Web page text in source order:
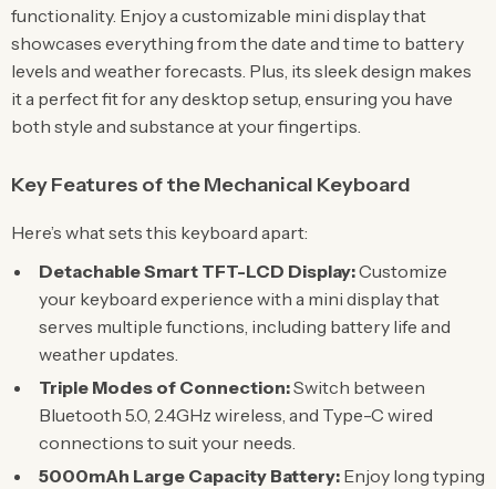
functionality. Enjoy a customizable mini display that
showcases everything from the date and time to battery
levels and weather forecasts. Plus, its sleek design makes
it a perfect fit for any desktop setup, ensuring you have
both style and substance at your fingertips.
Key Features of the Mechanical Keyboard
Here’s what sets this keyboard apart:
Detachable Smart TFT-LCD Display:Customize
your keyboard experience with a mini display that
serves multiple functions, including battery life and
weather updates.
Triple Modes of Connection:Switch between
Bluetooth 5.0, 2.4GHz wireless, and Type-C wired
connections to suit your needs.
5000mAh Large Capacity Battery: Enjoy long typing